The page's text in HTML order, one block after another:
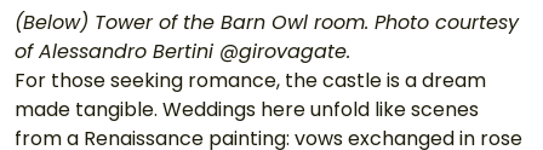
(Below) Tower of the Barn Owl room. Photo courtesy
of Alessandro Bertini @girovagate.
For those seeking romance, the castle is a dream
made tangible. Weddings here unfold like scenes
from a Renaissance painting: vows exchanged in rose